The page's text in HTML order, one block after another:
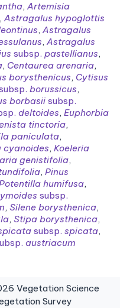
,Artemisia
,Astragalus hypoglottis
,Astragalus
,Astragalus
subsp. pastellianus,
, Centaurea arenaria,
borysthenicus, Cytisus
borussicus,
borbasii subsp.
deltoides, Euphorbia
tinctoria,
paniculata,
cyanoides, Koeleria
genistifolia,
, Pinus
humifusa,
subsp.
, Silene borysthenica,
, Stipa borysthenica,
subsp. spicata,
austriacum
Vegetation Science
Survey